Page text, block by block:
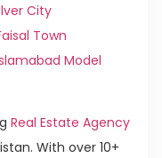
City
Town
Model
Real Estate Agency
With over 10+